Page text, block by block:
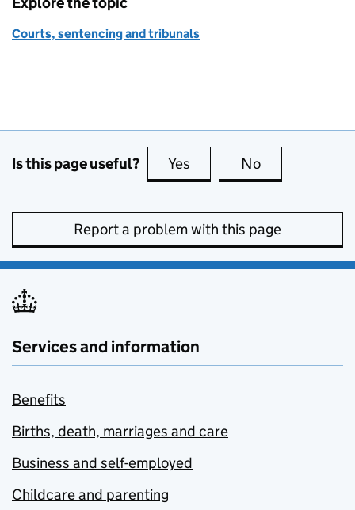
Courts, sentencing and tribunals
Is this page useful? Yes this page is useful
No
Report a problem with this page
Services and information
Benefits
Births, death, marriages and care
Business and self-employed
Childcare and parenting